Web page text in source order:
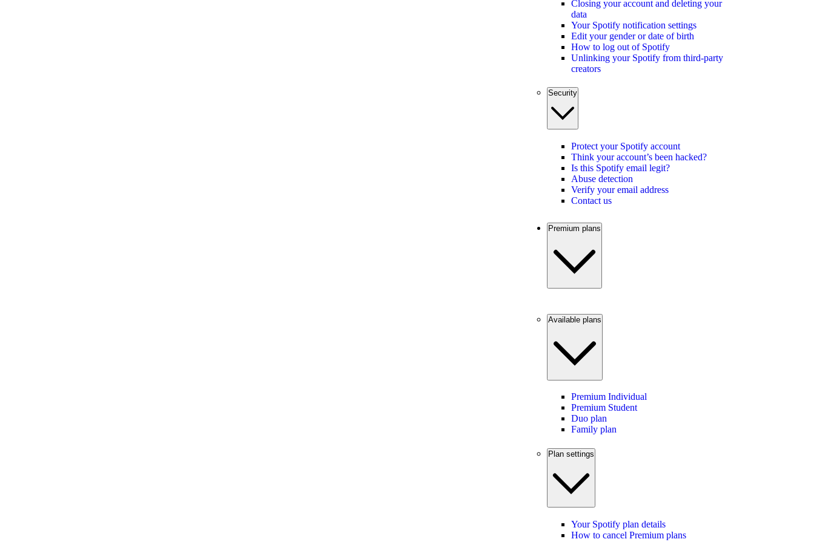
Closing your account and deleting your
data
Your Spotify notification settings
Edit your gender or date of birth
How to log out of Spotify
Unlinking your Spotify from third-party
creators
Security
Protect your Spotify account
Think your account’s been hacked?
Is this Spotify email legit?
Abuse detection
Verify your email address
Contact us
Premium plans
Available plans
Premium Individual
Premium Student
Duo plan
Family plan
Plan settings
Your Spotify plan details
How to cancel Premium plans